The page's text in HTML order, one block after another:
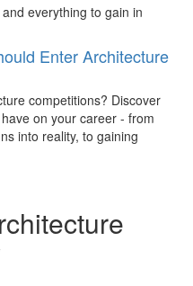
everything to gain in
Enter Architecture
competitions? Discover
on your career - from
into reality, to gaining